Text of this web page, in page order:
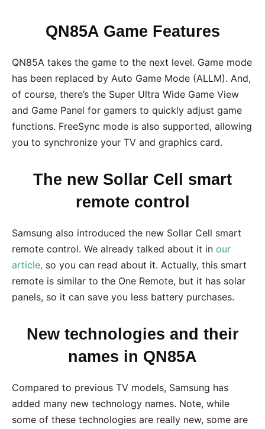
QN85A Game Features
QN85A takes the game to the next level. Game mode
has been replaced by Auto Game Mode (ALLM). And,
of course, there’s the Super Ultra Wide Game View
and Game Panel for gamers to quickly adjust game
functions. FreeSync mode is also supported, allowing
you to synchronize your TV and graphics card.
The new Sollar Cell smart
remote control
Samsung also introduced the new Sollar Cell smart
remote control. We already talked about it in our
article, so you can read about it. Actually, this smart
remote is similar to the One Remote, but it has solar
panels, so it can save you less battery purchases.
New technologies and their
names in QN85A
Compared to previous TV models, Samsung has
added many new technology names. Note, while
some of these technologies are really new, some are